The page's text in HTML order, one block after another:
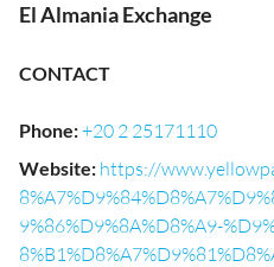
El Almania Exchange
CONTACT
Phone:+20 2 25171110
Website: https://
9%86%D9%8A%D8%A9-